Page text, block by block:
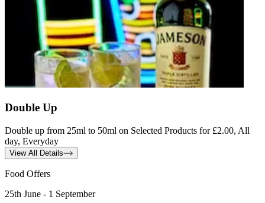
Double Up
Double up from 25ml to 50ml on Selected Products for £2.00, All
day, Everyday
View All Details
Food Offers
25th June - 1 September